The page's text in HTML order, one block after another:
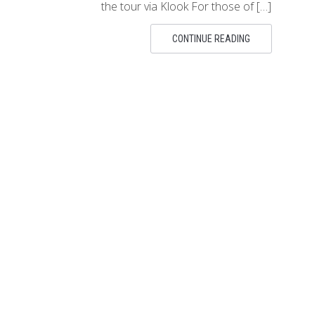
the tour via Klook For those of […]
CONTINUE READING